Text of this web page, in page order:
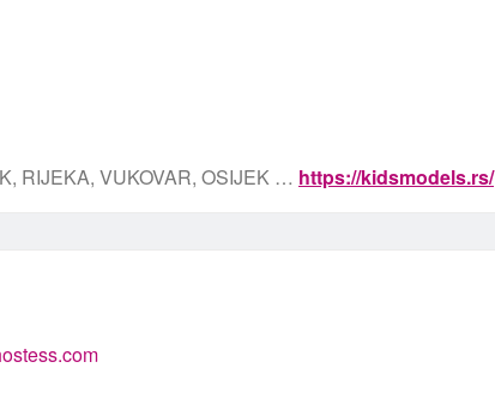
RIJEKA, VUKOVAR, OSIJEK … https://kidsmodels.rs/